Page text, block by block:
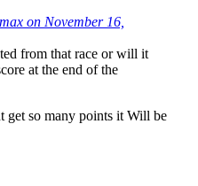
on November 16,
from that race or will it
at the end of the
get so many points it Will be